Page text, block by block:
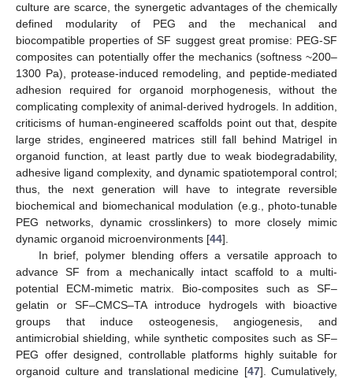
culture are scarce, the synergetic advantages of the chemically
defined modularity of PEG and the mechanical and
biocompatible properties of SF suggest great promise: PEG-SF
composites can potentially offer the mechanics (softness ~200–
1300 Pa), protease-induced remodeling, and peptide-mediated
adhesion required for organoid morphogenesis, without the
complicating complexity of animal-derived hydrogels. In addition,
criticisms of human-engineered scaffolds point out that, despite
large strides, engineered matrices still fall behind Matrigel in
organoid function, at least partly due to weak biodegradability,
adhesive ligand complexity, and dynamic spatiotemporal control;
thus, the next generation will have to integrate reversible
biochemical and biomechanical modulation (e.g., photo-tunable
PEG networks, dynamic crosslinkers) to more closely mimic
dynamic organoid microenvironments [44].
In brief, polymer blending offers a versatile approach to
advance SF from a mechanically intact scaffold to a multi-
potential ECM-mimetic matrix. Bio-composites such as SF–
gelatin or SF–CMCS–TA introduce hydrogels with bioactive
groups that induce osteogenesis, angiogenesis, and
antimicrobial shielding, while synthetic composites such as SF–
PEG offer designed, controllable platforms highly suitable for
organoid culture and translational medicine [47]. Cumulatively,